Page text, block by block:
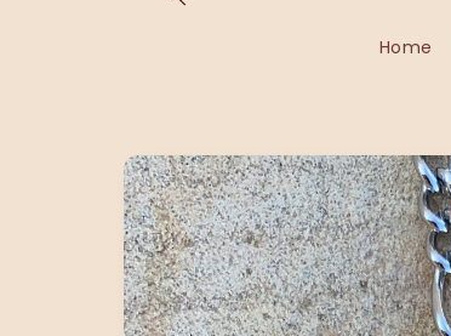
Home
Skip to
product
information